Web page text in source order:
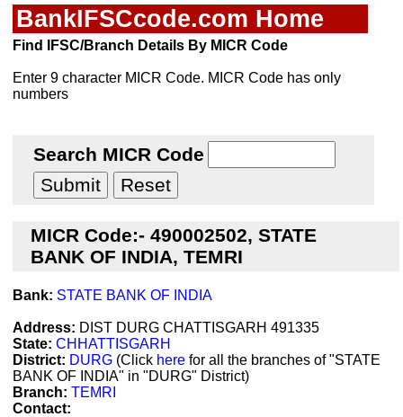
BankIFSCcode.com Home
Find IFSC/Branch Details By MICR Code
Enter 9 character MICR Code. MICR Code has only
numbers
Search MICR Code
MICR Code:- 490002502, STATE
BANK OF INDIA, TEMRI
Bank: STATE BANK OF INDIA
Address: DIST DURG CHATTISGARH 491335
State: CHHATTISGARH
District: DURG (Click here for all the branches of "STATE
BANK OF INDIA" in "DURG" District)
Branch: TEMRI
Contact: